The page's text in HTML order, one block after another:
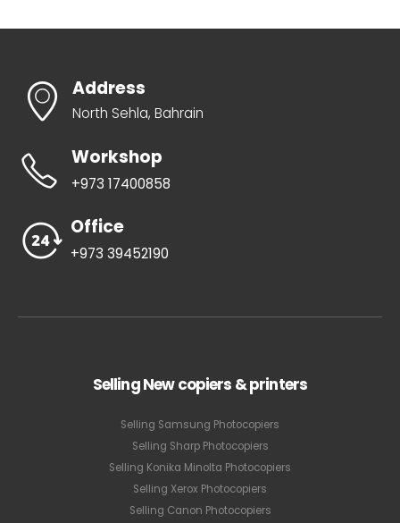
Address
North Sehla, Bahrain
Workshop
+973 17400858
Office
+973 39452190
Selling New copiers & printers
Selling Samsung Photocopiers
Selling Sharp Photocopiers
Selling Konika Minolta Photocopiers
Selling Xerox Photocopiers
Selling Canon Photocopiers